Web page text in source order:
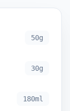
50g
30g
180ml